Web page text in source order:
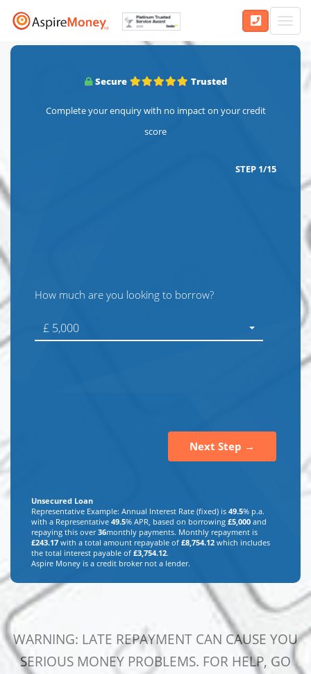
Secure Trusted
Complete your enquiry with no impact on your credit
score
STEP 1/15
How much are you looking to borrow?
£ 5,000
Next Step →
Unsecured Loan
Representative Example: Annual Interest Rate (fixed) is 49.5% p.a.
with a Representative 49.5% APR, based on borrowing £5,000 and
repaying this over36monthly payments. Monthly repayment is
£243.17 with a total amount repayable of £8,754.12 which includes
the total interest payable of £3,754.12.
Aspire Money is a credit broker not a lender.
WARNING: LATE REPAYMENT CAN CAUSE YOU
SERIOUS MONEY PROBLEMS. FOR HELP, GO